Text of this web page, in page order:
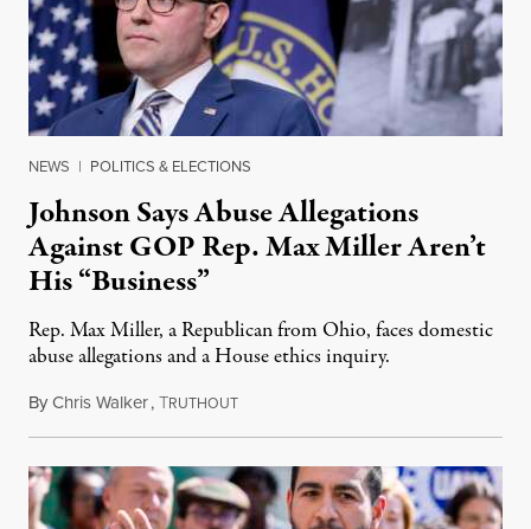
NEWS | POLITICS & ELECTIONS
Johnson Says Abuse Allegations
Against GOP Rep. Max Miller Aren’t
His “Business”
Rep. Max Miller, a Republican from Ohio, faces domestic
abuse allegations and a House ethics inquiry.
ByChris Walker,TRUTHOUTAugust 5, 2026